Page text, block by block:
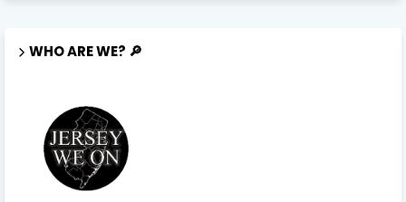
WHO ARE WE? 🔎